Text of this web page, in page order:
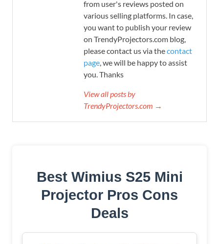
from user's reviews posted on
various selling platforms. In case,
you want to publish your review
on TrendyProjectors.com blog,
please contact us via thecontact
page, we will be happy to assist
you. Thanks
View all posts by
TrendyProjectors.com →
Best Wimius S25 Mini
Projector Pros Cons
Deals